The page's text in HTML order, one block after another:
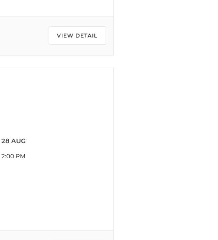
VIEW DETAIL
28 AUG
2:00 PM